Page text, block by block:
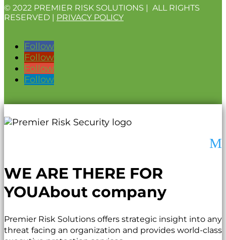
© 2022 PREMIER RISK SOLUTIONS | ALL RIGHTS
RESERVED | PRIVACY POLICY
Follow
Follow
Follow
Follow
M
WE ARE THERE FOR
YOUAbout company
Premier Risk Solutions offers strategic insight into any
threat facing an organization and provides world-class